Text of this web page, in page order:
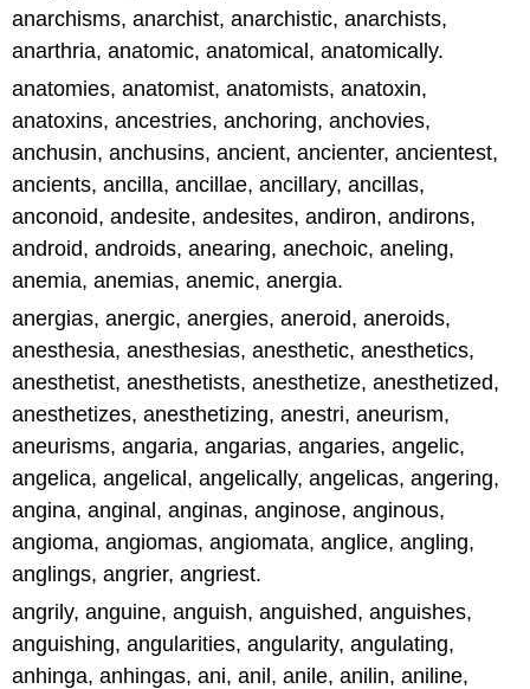
anarchisms, anarchist, anarchistic, anarchists,
anarthria, anatomic, anatomical, anatomically.
anatomies, anatomist, anatomists, anatoxin,
anatoxins, ancestries, anchoring, anchovies,
anchusin, anchusins, ancient, ancienter, ancientest,
ancients, ancilla, ancillae, ancillary, ancillas,
anconoid, andesite, andesites, andiron, andirons,
android, androids, anearing, anechoic, aneling,
anemia, anemias, anemic, anergia.
anergias, anergic, anergies, aneroid, aneroids,
anesthesia, anesthesias, anesthetic, anesthetics,
anesthetist, anesthetists, anesthetize, anesthetized,
anesthetizes, anesthetizing, anestri, aneurism,
aneurisms, angaria, angarias, angaries, angelic,
angelica, angelical, angelically, angelicas, angering,
angina, anginal, anginas, anginose, anginous,
angioma, angiomas, angiomata, anglice, angling,
anglings, angrier, angriest.
angrily, anguine, anguish, anguished, anguishes,
anguishing, angularities, angularity, angulating,
anhinga, anhingas, ani, anil, anile, anilin, aniline,